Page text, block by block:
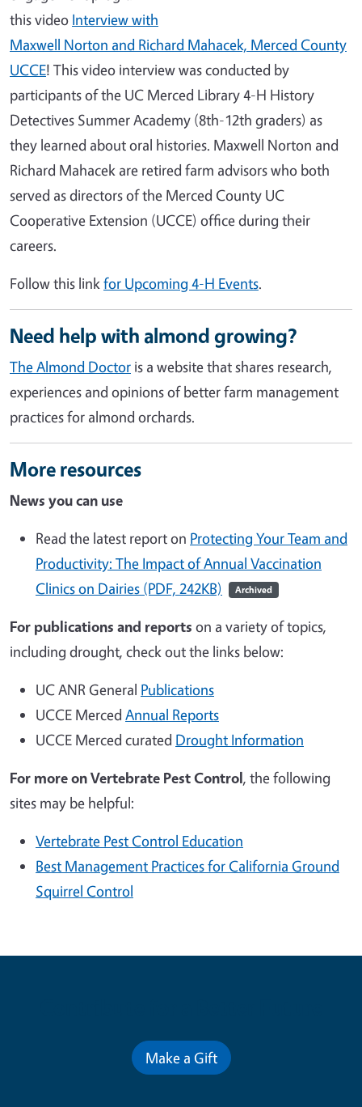
this video Interview with
Maxwell Norton and Richard Mahacek, Merced County
UCCE! This video interview was conducted by
participants of the UC Merced Library 4-H History
Detectives Summer Academy (8th-12th graders) as
they learned about oral histories. Maxwell Norton and
Richard Mahacek are retired farm advisors who both
served as directors of the Merced County UC
Cooperative Extension (UCCE) office during their
careers.
Follow this link for Upcoming 4-H Events.
Need help with almond growing?
The Almond Doctor is a website that shares research,
experiences and opinions of better farm management
practices for almond orchards.
More resources
News you can use
Read the latest report on Protecting Your Team and
Productivity: The Impact of Annual Vaccination
Clinics on Dairies (PDF, 242KB)
Archived
For publications and reports on a variety of topics,
including drought, check out the links below:
UC ANR General Publications
UCCE Merced Annual Reports
UCCE Merced curated Drought Information
For more onVertebrate Pest Control, the following
sites may be helpful:
Vertebrate Pest Control Education
Best Management Practices for California Ground
Squirrel Control
Make a Gift